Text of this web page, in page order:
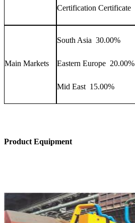
Certification Certificate
Main Markets
South Asia 30.00%
Eastern Europe 20.00%
Mid East 15.00%
Product Equipment